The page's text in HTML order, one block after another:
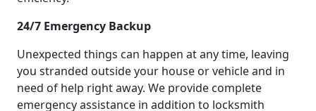
24/7 Emergency Backup
Unexpected things can happen at any time, leaving
you stranded outside your house or vehicle and in
need of help right away. We provide complete
emergency assistance in addition to locksmith